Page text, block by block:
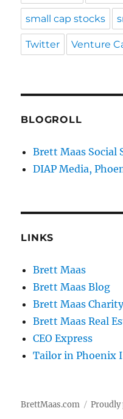
small cap stocks
Twitter Venture
BLOGROLL
Brett Maas Social
DIAP Media,
LINKS
Brett Maas
Brett Maas Blog
Brett Maas
Brett Maas Real
CEO Express
Tailor in Phoenix I
BrettMaas.com Proudly